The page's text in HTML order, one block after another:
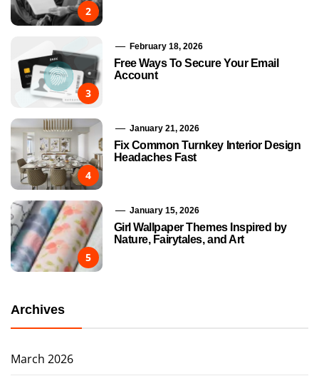
2
3
February 18, 2026
Free Ways To Secure Your Email
Account
4
January 21, 2026
Fix Common Turnkey Interior Design
Headaches Fast
5
January 15, 2026
Girl Wallpaper Themes Inspired by
Nature, Fairytales, and Art
Archives
March 2026